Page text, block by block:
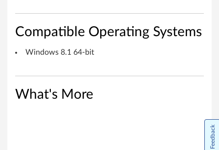
W
n
Compatible Operating Systems
Windows 8.1 64-bit
What's More
Feedback